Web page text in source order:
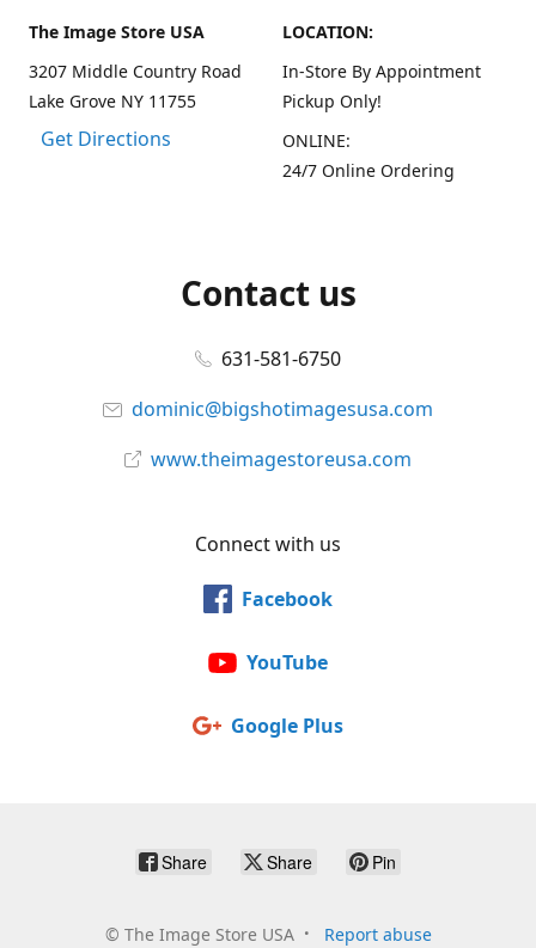
The Image Store USA
3207 Middle Country Road
Lake Grove NY 11755
Get Directions
LOCATION:
In-Store By Appointment
Pickup Only!
ONLINE:
24/7 Online Ordering
Contact us
631-581-6750
dominic@bigshotimagesusa.com
www.theimagestoreusa.com
Connect with us
Facebook
YouTube
Google Plus
Share Share Pin
© The Image Store USA Report abuse